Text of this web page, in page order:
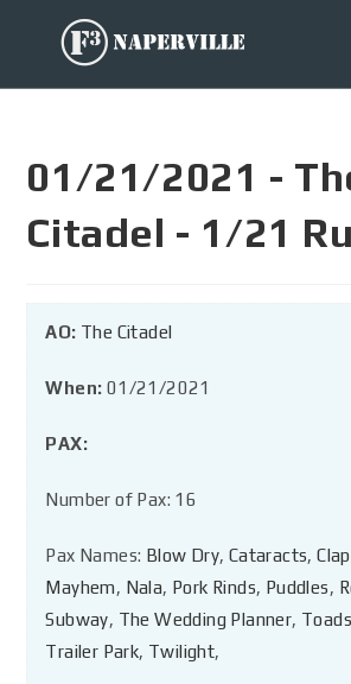
01/21/2021 -
Citadel - 1/21
AO: The Citadel
When: 01/21/2021
PAX:
Number of Pax: 16
Pax Names: Blow Dry, Cataracts,
Mayhem, Nala, Pork Rinds, Puddles,
Subway, The Wedding Planner,
Trailer Park, Twilight,